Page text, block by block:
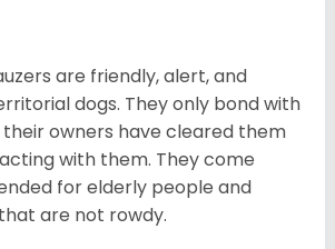
are friendly, alert, and
dogs. They only bond with
owners have cleared them
with them. They come
for elderly people and
are not rowdy.